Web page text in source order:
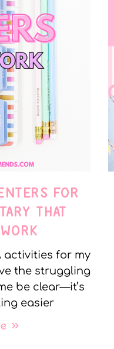
FOR
THAT
activities for my
the struggling
be clear—it’s
easier
»